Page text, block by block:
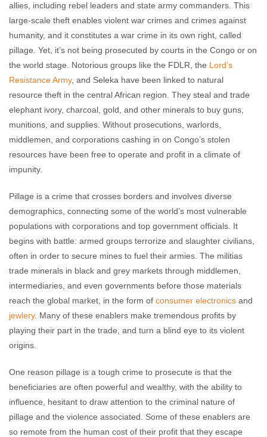
allies, including rebel leaders and state army commanders. This
large-scale theft enables violent war crimes and crimes against
humanity, and it constitutes a war crime in its own right, called
pillage. Yet, it’s not being prosecuted by courts in the Congo or on
the world stage. Notorious groups like the FDLR, the Lord’s
Resistance Army, and Seleka have been linked to natural
resource theft in the central African region. They steal and trade
elephant ivory, charcoal, gold, and other minerals to buy guns,
munitions, and supplies. Without prosecutions, warlords,
middlemen, and corporations cashing in on Congo’s stolen
resources have been free to operate and profit in a climate of
impunity.
Pillage is a crime that crosses borders and involves diverse
demographics, connecting some of the world’s most vulnerable
populations with corporations and top government officials. It
begins with battle: armed groups terrorize and slaughter civilians,
often in order to secure mines to fuel their armies. The militias
trade minerals in black and grey markets through middlemen,
intermediaries, and even governments before those materials
reach the global market, in the form of consumer electronics and
jewlery. Many of these enablers make tremendous profits by
playing their part in the trade, and turn a blind eye to its violent
origins.
One reason pillage is a tough crime to prosecute is that the
beneficiaries are often powerful and wealthy, with the ability to
influence, hesitant to draw attention to the criminal nature of
pillage and the violence associated. Some of these enablers are
so remote from the human cost of their profit that they escape